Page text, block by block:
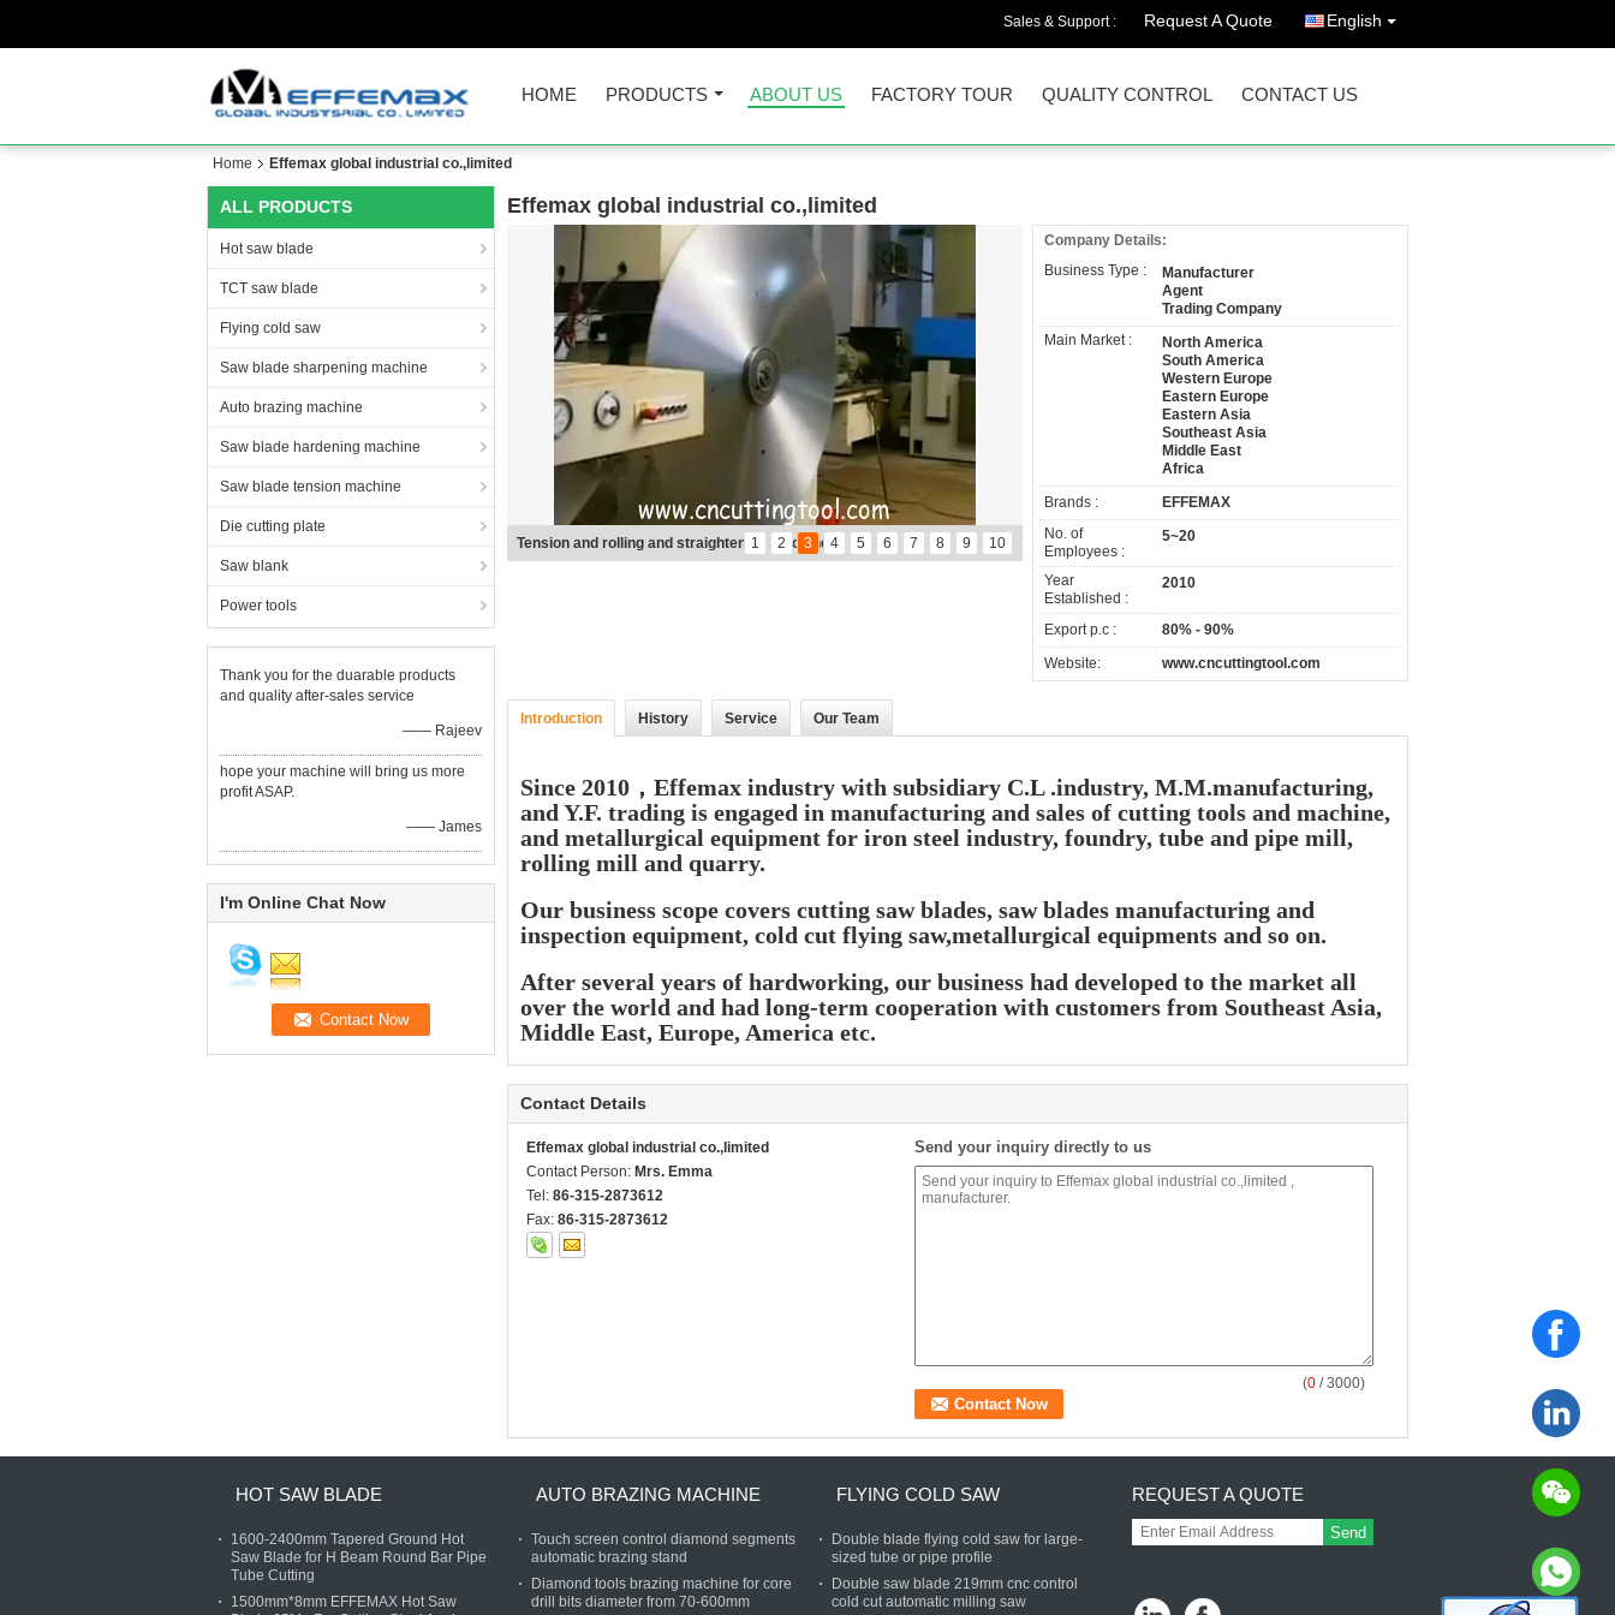
Sales & Support : Request A Quote English
HOME PRODUCTS ABOUT US FACTORY TOUR QUALITY CONTROL CONTACT US
Home Effemax global industrial co.,limited
ALL PRODUCTS
Hot saw blade
TCT saw blade
Flying cold saw
Saw blade sharpening machine
Auto brazing machine
Saw blade hardening machine
Saw blade tension machine
Die cutting plate
Saw blank
Power tools
Thank you for the duarable products
and quality after-sales service
—— Rajeev
hope your machine will bring us more
profit ASAP.
—— James
I'm Online Chat Now
Effemax global industrial co.,limited
1 2 3 4 5 6 7 8 9 10
Flatness
Company Details:
Business Type :
Manufacturer
Agent
Trading Company
Main Market :
North America
South America
Western Europe
Eastern Europe
Eastern Asia
Southeast Asia
Middle East
Africa
Brands :
EFFEMAX
No. of
Employees :
5~20
Year
Established :
2010
Export p.c :
80% - 90%
Website:
www.cncuttingtool.com
Introduction History Service Our Team
Since 2010， Effemax industry with subsidiary C.L .industry, M.M.manufacturing,
and Y.F. trading is engaged in manufacturing and sales of cutting tools and machine,
and metallurgical equipment for iron steel industry, foundry, tube and pipe mill,
rolling mill and quarry.
Our business scope covers cutting saw blades, saw blades manufacturing and
inspection equipment, cold cut flying saw,metallurgical equipments and so on.
After several years of hardworking, our business had developed to the market all
over the world and had long-term cooperation with customers from Southeast Asia,
Middle East, Europe, America etc.
Contact Details
Effemax global industrial co.,limited
Contact Person: Mrs. Emma
Tel: 86-315-2873612
Fax: 86-315-2873612
Send your inquiry directly to us
(0 / 3000)
HOT SAW BLADE
1600-2400mm Tapered Ground Hot
Saw Blade for H Beam Round Bar Pipe
Tube Cutting
1500mm*8mm EFFEMAX Hot Saw
AUTO BRAZING MACHINE
Touch screen control diamond segments
automatic brazing stand
Diamond tools brazing machine for core
drill bits diameter from 70-600mm
FLYING COLD SAW
Double blade flying cold saw for large-
sized tube or pipe profile
Double saw blade 219mm cnc control
cold cut automatic milling saw
REQUEST A QUOTE
Send